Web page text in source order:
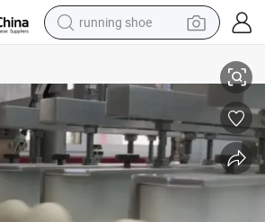
running shoe
electric scooter
wheel loader
pullover hoody
tshirt